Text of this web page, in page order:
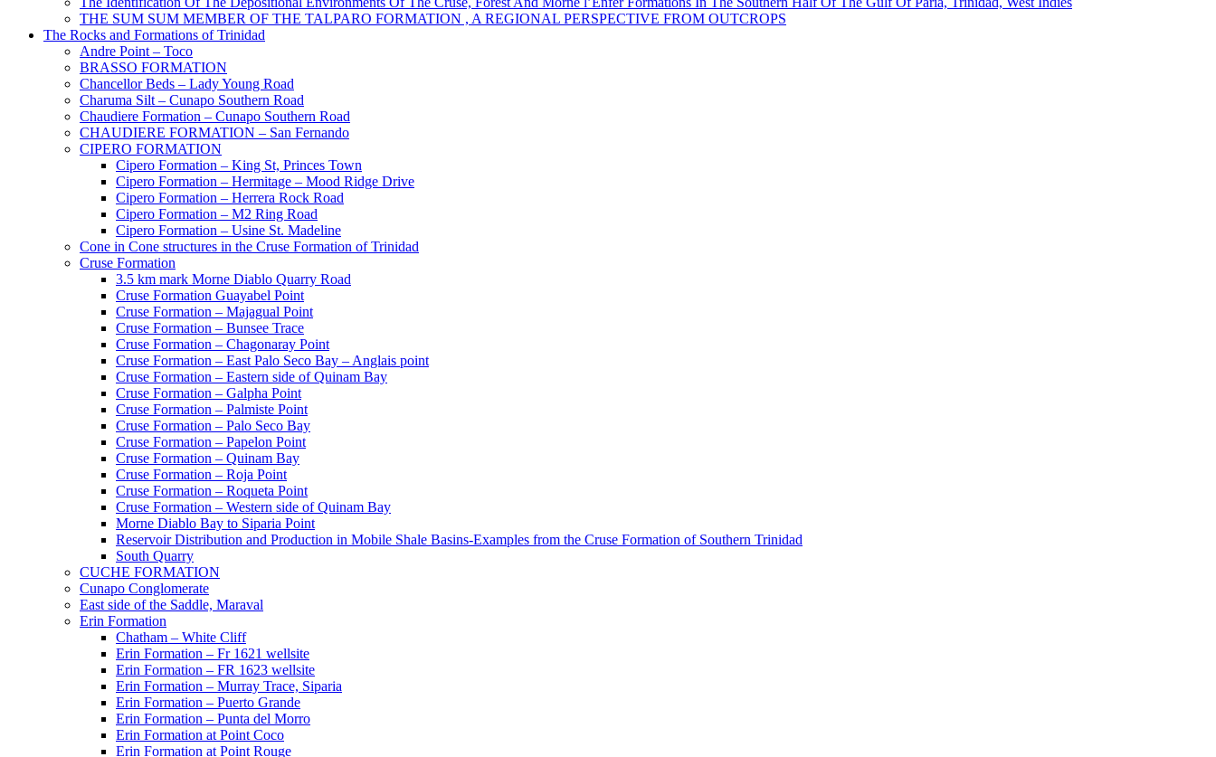
THE SUM SUM MEMBER OF THE TALPARO FORMATION , A REGIONAL PERSPECTIVE FROM OUTCROPS
The Rocks and Formations of Trinidad
Andre Point – Toco
BRASSO FORMATION
Chancellor Beds – Lady Young Road
Charuma Silt – Cunapo Southern Road
Chaudiere Formation – Cunapo Southern Road
CHAUDIERE FORMATION – San Fernando
CIPERO FORMATION
Cipero Formation – King St, Princes Town
Cipero Formation – Hermitage – Mood Ridge Drive
Cipero Formation – Herrera Rock Road
Cipero Formation – M2 Ring Road
Cipero Formation – Usine St. Madeline
Cone in Cone structures in the Cruse Formation of Trinidad
Cruse Formation
3.5 km mark Morne Diablo Quarry Road
Cruse Formation Guayabel Point
Cruse Formation – Majagual Point
Cruse Formation – Bunsee Trace
Cruse Formation – Chagonaray Point
Cruse Formation – East Palo Seco Bay – Anglais point
Cruse Formation – Eastern side of Quinam Bay
Cruse Formation – Galpha Point
Cruse Formation – Palmiste Point
Cruse Formation – Palo Seco Bay
Cruse Formation – Papelon Point
Cruse Formation – Quinam Bay
Cruse Formation – Roja Point
Cruse Formation – Roqueta Point
Cruse Formation – Western side of Quinam Bay
Morne Diablo Bay to Siparia Point
Reservoir Distribution and Production in Mobile Shale Basins-Examples from the Cruse Formation of Southern Trinidad
South Quarry
CUCHE FORMATION
Cunapo Conglomerate
East side of the Saddle, Maraval
Erin Formation
Chatham – White Cliff
Erin Formation – Fr 1621 wellsite
Erin Formation – FR 1623 wellsite
Erin Formation – Murray Trace, Siparia
Erin Formation – Puerto Grande
Erin Formation – Punta del Morro
Erin Formation at Point Coco
Erin Formation at Point Rouge